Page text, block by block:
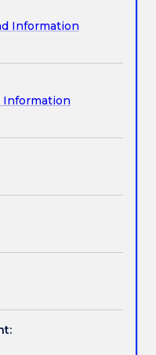
systems
they are applicable
in-depth
Information
Information